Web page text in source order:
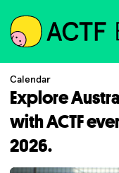
ACTF
Calendar
Explore
with ACTF
2026.